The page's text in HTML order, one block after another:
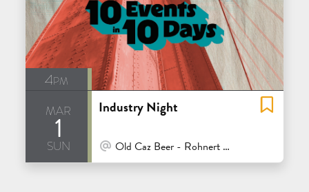
4pm
mar
1
sun
Industry Night
At Venue / In Person
Old Caz Beer - Rohnert Park